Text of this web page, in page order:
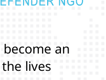
become an
the lives